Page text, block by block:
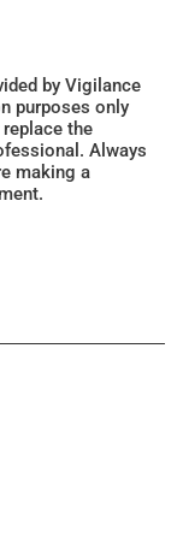
by Vigilance
purposes only
the
Always
making a